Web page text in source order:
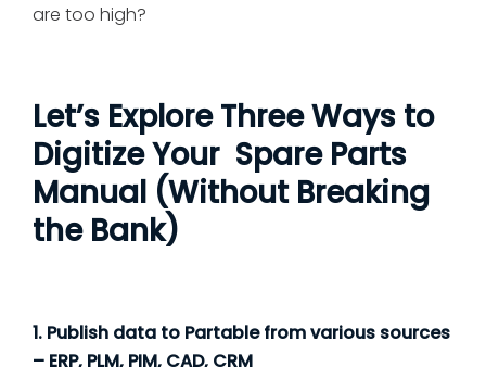
are too high?
Let’s Explore Three Ways to
Digitize Your Spare Parts
Manual (Without Breaking
the Bank)
1. Publish data to Partable from various sources
– ERP, PLM, PIM, CAD, CRM